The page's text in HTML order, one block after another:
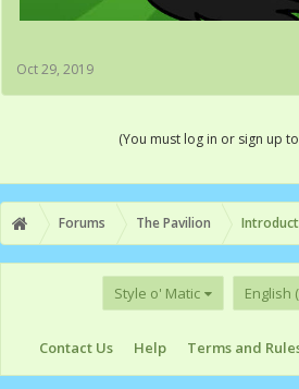
Oct 29, 2019
(You must log in or sign up
Forums The Pavilion
Style o' Matic English
Contact Us Help Terms and